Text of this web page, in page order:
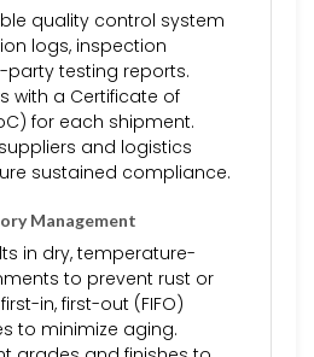
quality control system
logs, inspection
party testing reports.
with a Certificate of
for each shipment.
and logistics
sustained compliance.
Management
in dry, temperature-
to prevent rust or
in, first-out (FIFO)
to minimize aging.